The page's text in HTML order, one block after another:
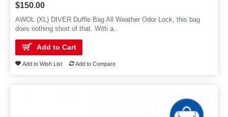
$150.00
AWOL (XL) DIVER Duffle Bag All Weather Odor Lock, this bag
does nothing short of that. With a..
Add to Cart
Add to Wish List Add to Compare